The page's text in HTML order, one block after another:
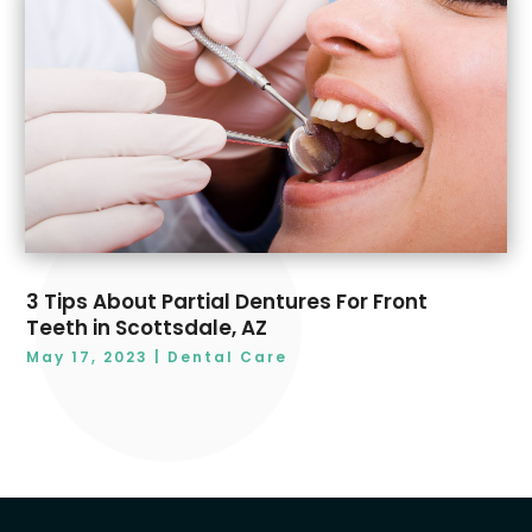
3 Tips About Partial Dentures For Front
Teeth in Scottsdale, AZ
May 17, 2023 Dental Care